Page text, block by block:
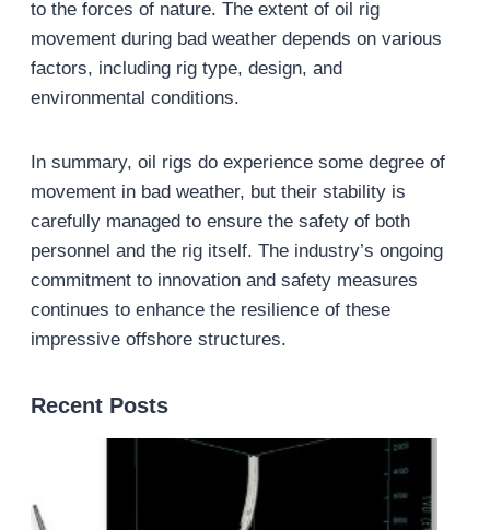
to the forces of nature. The extent of oil rig
movement during bad weather depends on various
factors, including rig type, design, and
environmental conditions.
In summary, oil rigs do experience some degree of
movement in bad weather, but their stability is
carefully managed to ensure the safety of both
personnel and the rig itself. The industry’s ongoing
commitment to innovation and safety measures
continues to enhance the resilience of these
impressive offshore structures.
Recent Posts